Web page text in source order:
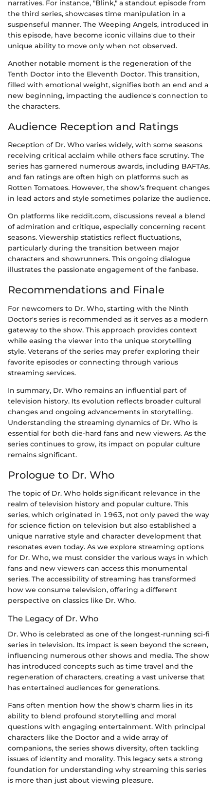
narratives. For instance, "Blink," a standout episode from
the third series, showcases time manipulation in a
suspenseful manner. The Weeping Angels, introduced in
this episode, have become iconic villains due to their
unique ability to move only when not observed.
Another notable moment is the regeneration of the
Tenth Doctor into the Eleventh Doctor. This transition,
filled with emotional weight, signifies both an end and a
new beginning, impacting the audience's connection to
the characters.
Audience Reception and Ratings
Reception of Dr. Who varies widely, with some seasons
receiving critical acclaim while others face scrutiny. The
series has garnered numerous awards, including BAFTAs,
and fan ratings are often high on platforms such as
Rotten Tomatoes. However, the show’s frequent changes
in lead actors and style sometimes polarize the audience.
On platforms like reddit.com, discussions reveal a blend
of admiration and critique, especially concerning recent
seasons. Viewership statistics reflect fluctuations,
particularly during the transition between major
characters and showrunners. This ongoing dialogue
illustrates the passionate engagement of the fanbase.
Recommendations and Finale
For newcomers to Dr. Who, starting with the Ninth
Doctor's series is recommended as it serves as a modern
gateway to the show. This approach provides context
while easing the viewer into the unique storytelling
style. Veterans of the series may prefer exploring their
favorite episodes or connecting through various
streaming services.
In summary, Dr. Who remains an influential part of
television history. Its evolution reflects broader cultural
changes and ongoing advancements in storytelling.
Understanding the streaming dynamics of Dr. Who is
essential for both die-hard fans and new viewers. As the
series continues to grow, its impact on popular culture
remains significant.
Prologue to Dr. Who
The topic of Dr. Who holds significant relevance in the
realm of television history and popular culture. This
series, which originated in 1963, not only paved the way
for science fiction on television but also established a
unique narrative style and character development that
resonates even today. As we explore streaming options
for Dr. Who, we must consider the various ways in which
fans and new viewers can access this monumental
series. The accessibility of streaming has transformed
how we consume television, offering a different
perspective on classics like Dr. Who.
The Legacy of Dr. Who
Dr. Who is celebrated as one of the longest-running sci-fi
series in television. Its impact is seen beyond the screen,
influencing numerous other shows and media. The show
has introduced concepts such as time travel and the
regeneration of characters, creating a vast universe that
has entertained audiences for generations.
Fans often mention how the show's charm lies in its
ability to blend profound storytelling and moral
questions with engaging entertainment. With principal
characters like the Doctor and a wide array of
companions, the series shows diversity, often tackling
issues of identity and morality. This legacy sets a strong
foundation for understanding why streaming this series
is more than just about viewing pleasure.